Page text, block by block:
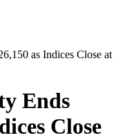
as Indices Close at
Ends
Close